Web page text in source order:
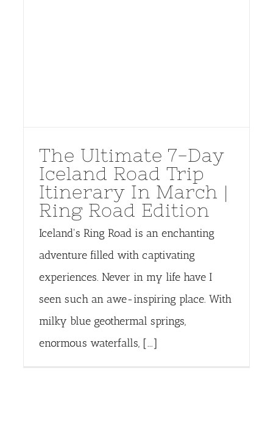
The Ultimate 7-Day
Iceland Road Trip
Itinerary In March |
Ring Road Edition
Iceland's Ring Road is an enchanting
adventure filled with captivating
experiences. Never in my life have I
seen such an awe-inspiring place. With
milky blue geothermal springs,
enormous waterfalls, [...]